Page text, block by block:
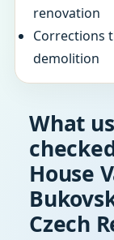
renovation
Corrections
demolition
What
House
Czech